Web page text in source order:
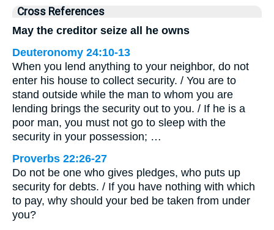
Cross References
May the creditor seize all he owns
Deuteronomy 24:10-13
When you lend anything to your neighbor, do not
enter his house to collect security. / You are to
stand outside while the man to whom you are
lending brings the security out to you. / If he is a
poor man, you must not go to sleep with the
security in your possession; …
Proverbs 22:26-27
Do not be one who gives pledges, who puts up
security for debts. / If you have nothing with which
to pay, why should your bed be taken from under
you?